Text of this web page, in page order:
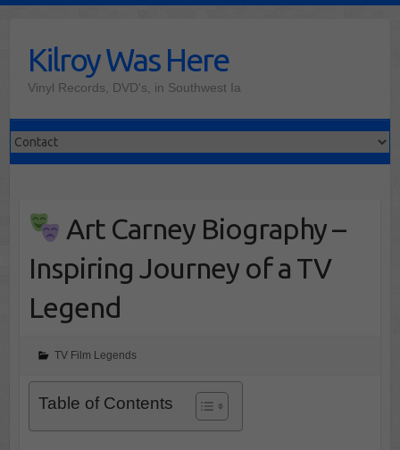
contentKilroy Was Here
Vinyl Records, DVD's, in Southwest Ia
Art Carney Biography –
Inspiring Journey of a TV
Legend
TV Film Legends
Table of Contents